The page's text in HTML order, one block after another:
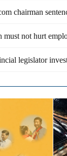
chairman
must not hurt
legislator